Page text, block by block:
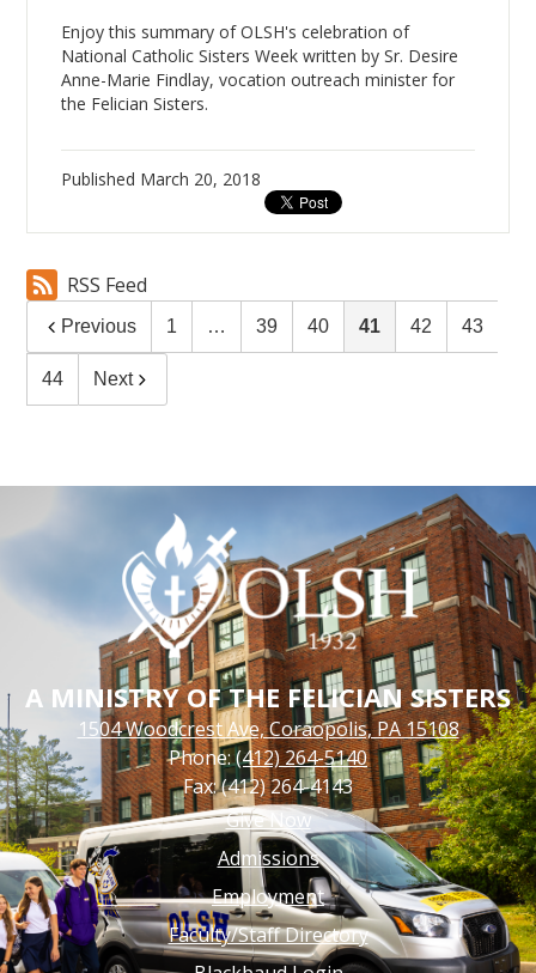
Enjoy this summary of OLSH's celebration of
National Catholic Sisters Week written by Sr. Desire
Anne-Marie Findlay, vocation outreach minister for
the Felician Sisters.
Published March 20, 2018
RSS Feed
Previous 1 … 39 40 41 42 43
44 Next
A MINISTRY OF THE FELICIAN SISTERS
1504 Woodcrest Ave, Coraopolis, PA 15108
Phone:(412) 264-5140
Fax: (412) 264-4143
Footer
Links
Give Now
Admissions
Employment
Faculty/Staff Directory